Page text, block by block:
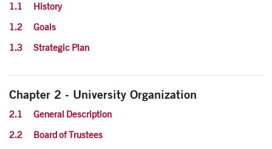
1.1 History
1.2 Goals
1.3 Strategic Plan
Chapter 2 - University Organization
2.1 General Description
2.2 Board of Trustees